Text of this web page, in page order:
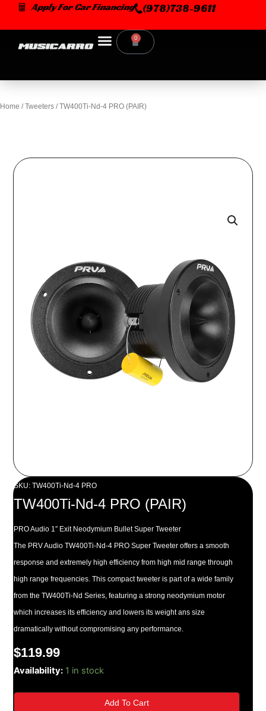
content
Apply For Car Financing (978)738-9611
0
Cart
Home /Tweeters / TW400Ti-Nd-4 PRO (PAIR)
SKU: TW400Ti-Nd-4 PRO
TW400Ti-Nd-4 PRO (PAIR)
PRO Audio 1″ Exit Neodymium Bullet Super Tweeter
The PRV Audio TW400Ti-Nd-4 PRO Super Tweeter offers a smooth
response and extremely high efficiency from high mid range through
high range frequencies. This compact tweeter is part of a wide family
from the TW400Ti-Nd Series, featuring a strong neodymium motor
which increases its efficiency and lowers its weight ans size
dramatically without compromising any performance.
$119.99
Availability: 1 in stock
TW400Ti-
4
Add To Cart